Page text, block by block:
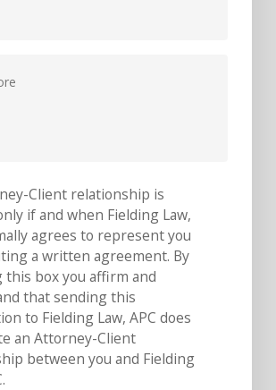
*
Client relationship is
if and when Fielding Law,
agrees to represent you
a written agreement. By
this box you affirm and
that sending this
to Fielding Law, APC does
an Attorney-Client
between you and Fielding